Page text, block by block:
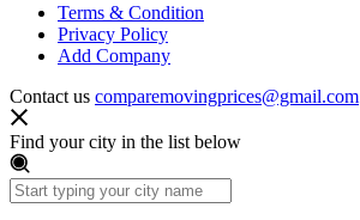
Terms & Condition
Privacy Policy
Add Company
Contact us comparemovingprices@gmail.com
Find your city in the list below